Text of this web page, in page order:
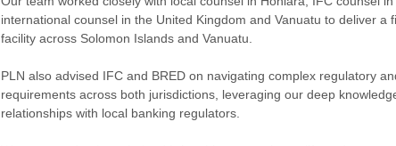
international counsel in the United Kingdom and Vanuatu to deliver a
facility across Solomon Islands and Vanuatu.
PLN also advised IFC and BRED on navigating complex regulatory
requirements across both jurisdictions, leveraging our deep
relationships with local banking regulators.